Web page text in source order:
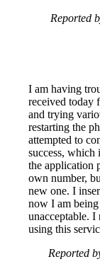
Reported
I am having
received today
and trying
restarting the
attempted to
success,
the application
own number,
new one. I
now I am
unacceptable. I
using this
Reported